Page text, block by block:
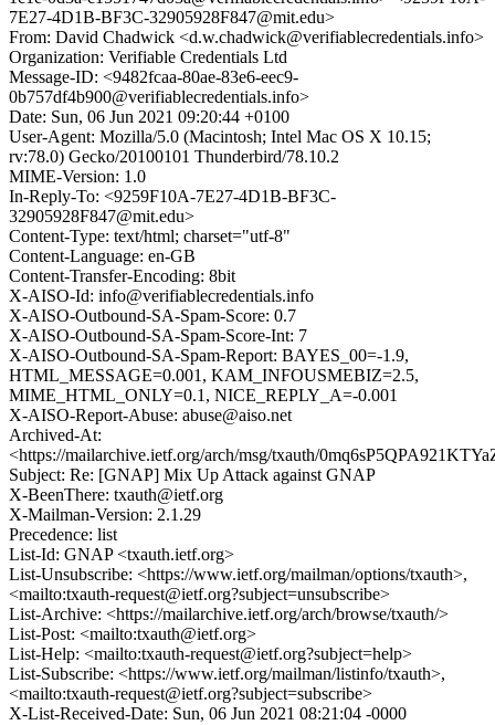
7E27-4D1B-BF3C-32905928F847@mit.edu>
From: David Chadwick <d.w.chadwick@verifiablecredentials.info>
Organization: Verifiable Credentials Ltd
Message-ID: <9482fcaa-80ae-83e6-eec9-
0b757df4b900@verifiablecredentials.info>
Date: Sun, 06 Jun 2021 09:20:44 +0100
User-Agent: Mozilla/5.0 (Macintosh; Intel Mac OS X 10.15;
rv:78.0) Gecko/20100101 Thunderbird/78.10.2
MIME-Version: 1.0
In-Reply-To: <9259F10A-7E27-4D1B-BF3C-
32905928F847@mit.edu>
Content-Type: text/html; charset="utf-8"
Content-Language: en-GB
Content-Transfer-Encoding: 8bit
X-AISO-Id: info@verifiablecredentials.info
X-AISO-Outbound-SA-Spam-Score: 0.7
X-AISO-Outbound-SA-Spam-Score-Int: 7
X-AISO-Outbound-SA-Spam-Report: BAYES_00=-1.9,
HTML_MESSAGE=0.001, KAM_INFOUSMEBIZ=2.5,
MIME_HTML_ONLY=0.1, NICE_REPLY_A=-0.001
X-AISO-Report-Abuse: abuse@aiso.net
Archived-At:
<https://mailarchive.ietf.org/arch/msg/txauth/
Subject: Re: [GNAP] Mix Up Attack against GNAP
X-BeenThere: txauth@ietf.org
X-Mailman-Version: 2.1.29
Precedence: list
List-Id: GNAP <txauth.ietf.org>
List-Unsubscribe: <https://www.ietf.org/mailman/options/txauth>,
<mailto:txauth-request@ietf.org?subject=unsubscribe>
List-Archive: <https://mailarchive.ietf.org/arch/browse/txauth/>
List-Post: <mailto:txauth@ietf.org>
List-Help: <mailto:txauth-request@ietf.org?subject=help>
List-Subscribe: <https://www.ietf.org/mailman/listinfo/txauth>,
<mailto:txauth-request@ietf.org?subject=subscribe>
X-List-Received-Date: Sun, 06 Jun 2021 08:21:04 -0000